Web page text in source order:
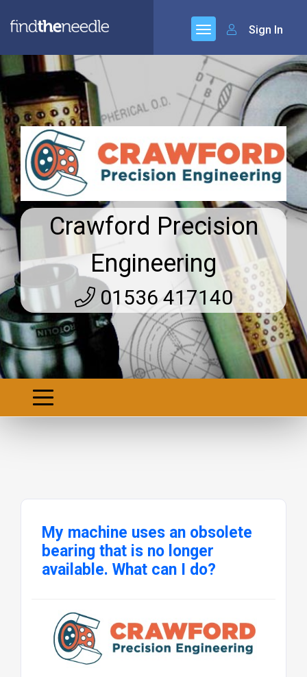
Sign In
Crawford Precision
Engineering
01536 417140
My machine uses an obsolete
bearing that is no longer
available. What can I do?